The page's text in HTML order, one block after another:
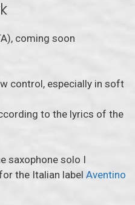
coming soon
control, especially in soft
to the lyrics of the
saxophone solo I
the Italian label Aventino